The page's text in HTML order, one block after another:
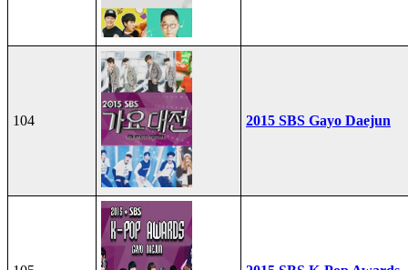
104 2015 SBS Gayo Daejun